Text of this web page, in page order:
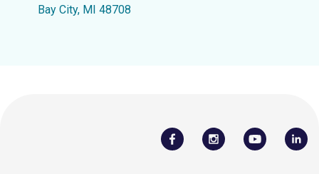
Bay City, MI 48708